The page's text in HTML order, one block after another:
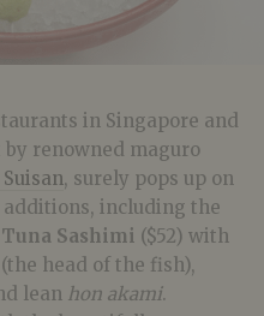
in Singapore and
renowned maguro
, surely pops up on
additions, including the
Sashimi ($52) with
head of the fish),
lean hon akami.